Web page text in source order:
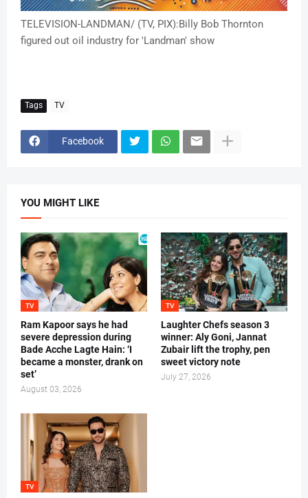
TELEVISION-LANDMAN/ (TV, PIX):Billy Bob Thornton
figured out oil industry for 'Landman' show
Tags TV
Facebook
YOU MIGHT LIKE
TV
Ram Kapoor says he had
severe depression during
Bade Acche Lagte Hain: ‘I
became a monster, drank on
set’
August 03, 2026
TV
Laughter Chefs season 3
winner: Aly Goni, Jannat
Zubair lift the trophy, pen
sweet victory note
July 27, 2026
TV